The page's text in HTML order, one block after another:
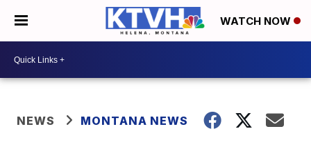
WATCH NOW
NEWS MONTANA NEWS